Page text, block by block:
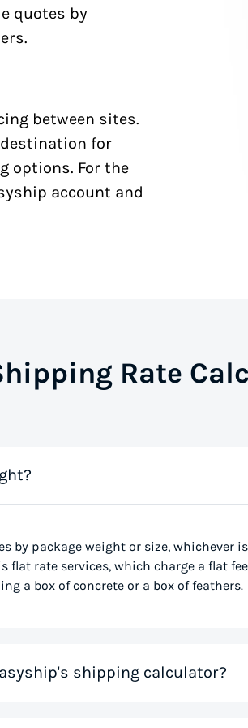
quotes by
between sites.
for
options. For the
account and
Rate
by package weight or size,
flat rate services, which charge a flat
a box of concrete or a box of feathers.
shipping calculator?